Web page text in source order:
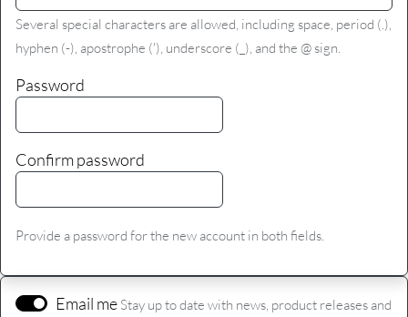
Several special characters are allowed, including space, period (.),
hyphen (-), apostrophe ('), underscore (_), and the @ sign.
Password
Confirm password
Provide a password for the new account in both fields.
Email me Stay up to date with news, product releases and